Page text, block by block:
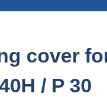
cover
/ P 30